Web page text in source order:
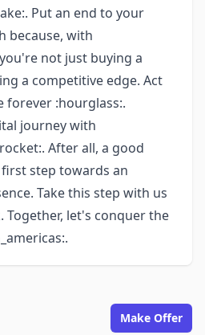
Put an end to your
because, with
not just buying a
a competitive edge. Act
forever :hourglass:.
journey with
After all, a good
step towards an
Take this step with us
Together, let's conquer the
Make Offer